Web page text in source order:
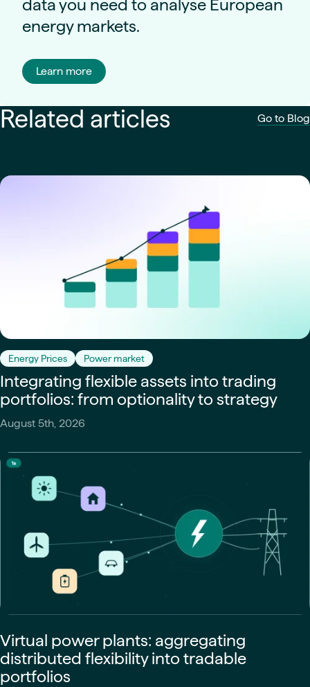
data you need to analyse European
energy markets.
Learn more
Related articles Go to Blog
Energy Prices Power market
Integrating flexible assets into trading
portfolios: from optionality to strategy
August 5th, 2026
Virtual power plants: aggregating
distributed flexibility into tradable
portfolios